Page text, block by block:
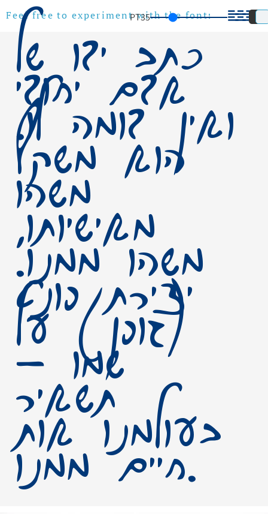
Feel free to experiment with the font!
35
PT
כתב ידו של
אדם יחודי
ואין דומה לו.
הוא משקף
משהו
מאישיותו,
משהו ממנו.
יצירת פונט
(גופן) על
שמו –
תשאיר
בעולמנו אות
חיים ממנו.